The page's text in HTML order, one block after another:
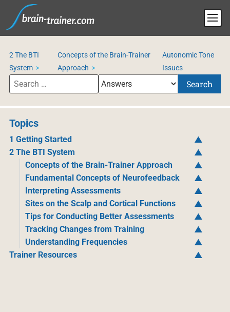
2 The BTI
System
Concepts of the Brain-Trainer
Approach
Autonomic Tone
Issues
Search
Topics
1 Getting Started
2 The BTI System
Concepts of the Brain-Trainer Approach
Fundamental Concepts of Neurofeedback
Interpreting Assessments
Sites on the Scalp and Cortical Functions
Tips for Conducting Better Assessments
Tracking Changes from Training
Understanding Frequencies
Trainer Resources